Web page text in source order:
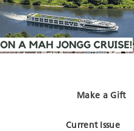
Make a Gift
Current Issue